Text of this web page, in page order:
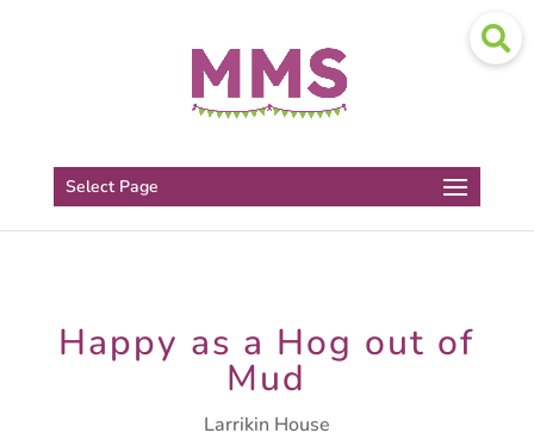
Select Page
Happy as a Hog out of
Mud
Larrikin House